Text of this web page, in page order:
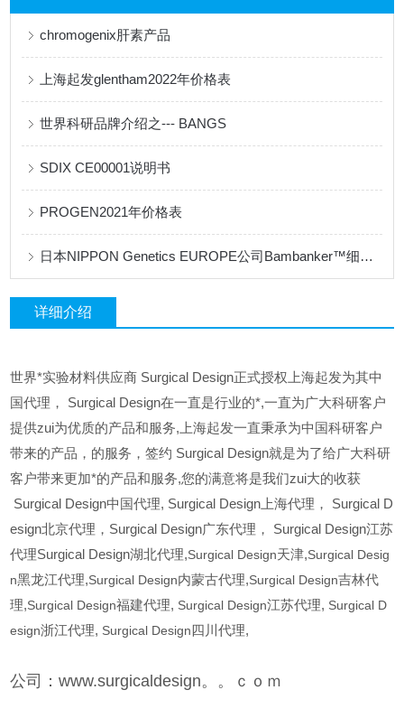
chromogenix肝素产品
上海起发glentham2022年价格表
世界科研品牌介绍之--- BANGS
SDIX CE00001说明书
PROGEN2021年价格表
日本NIPPON Genetics EUROPE公司Bambanker™细胞冻存液产品手册
详细介绍
世界*实验材料供应商 Surgical Design正式授权上海起发为其中
国代理， Surgical Design在一直是行业的*,一直为广大科研客户
提供zui为优质的产品和服务,上海起发一直秉承为中国科研客户
带来的产品，的服务，签约 Surgical Design就是为了给广大科研
客户带来更加*的产品和服务,您的满意将是我们zui大的收获
Surgical Design中国代理, Surgical Design上海代理， Surgical D
esign北京代理，Surgical Design广东代理， Surgical Design江苏
代理Surgical Design湖北代理,Surgical Design天津,Surgical Desig
n黑龙江代理,Surgical Design内蒙古代理,Surgical Design吉林代
理,Surgical Design福建代理, Surgical Design江苏代理, Surgical D
esign浙江代理, Surgical Design 四川代理,
公司：www.surgicaldesign。。ｃｏｍ